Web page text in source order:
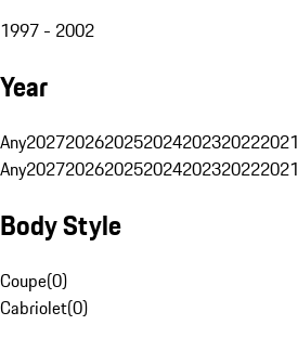
1997 - 2002
Year
Any2027202620252024202320222021
Any2027202620252024202320222021
Body Style
Coupe(0)
Cabriolet(0)